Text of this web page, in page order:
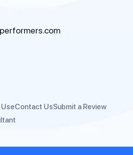
Contact UsSubmit a Review